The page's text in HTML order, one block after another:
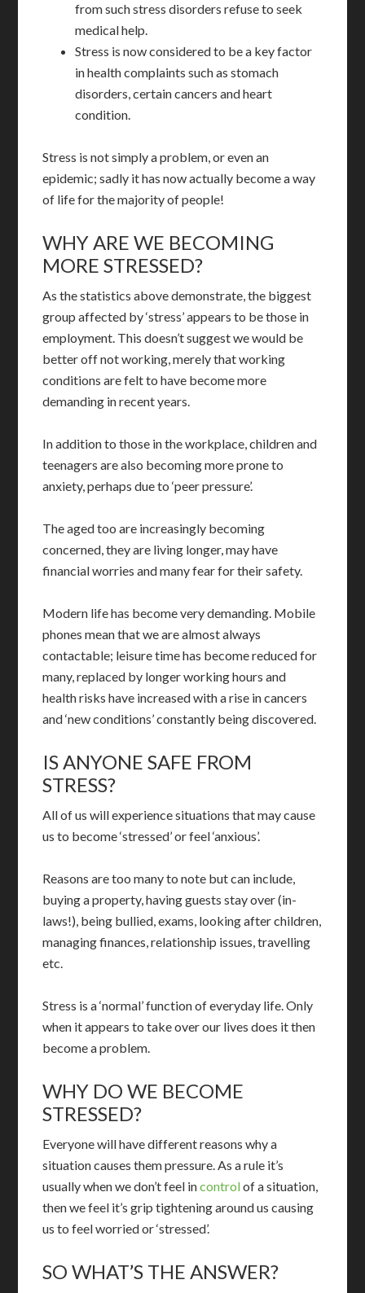
from such stress disorders refuse to seek
medical help.
Stress is now considered to be a key factor
in health complaints such as stomach
disorders, certain cancers and heart
condition.
Stress is not simply a problem, or even an
epidemic; sadly it has now actually become a way
of life for the majority of people!
WHY ARE WE BECOMING
MORE STRESSED?
As the statistics above demonstrate, the biggest
group affected by ‘stress’ appears to be those in
employment. This doesn’t suggest we would be
better off not working, merely that working
conditions are felt to have become more
demanding in recent years.
In addition to those in the workplace, children and
teenagers are also becoming more prone to
anxiety, perhaps due to ‘peer pressure’.
The aged too are increasingly becoming
concerned, they are living longer, may have
financial worries and many fear for their safety.
Modern life has become very demanding. Mobile
phones mean that we are almost always
contactable; leisure time has become reduced for
many, replaced by longer working hours and
health risks have increased with a rise in cancers
and ‘new conditions’ constantly being discovered.
IS ANYONE SAFE FROM
STRESS?
All of us will experience situations that may cause
us to become ‘stressed’ or feel ‘anxious’.
Reasons are too many to note but can include,
buying a property, having guests stay over (in-
laws!), being bullied, exams, looking after children,
managing finances, relationship issues, travelling
etc.
Stress is a ‘normal’ function of everyday life. Only
when it appears to take over our lives does it then
become a problem.
WHY DO WE BECOME
STRESSED?
Everyone will have different reasons why a
situation causes them pressure. As a rule it’s
usually when we don’t feel incontrolof a situation,
then we feel it’s grip tightening around us causing
us to feel worried or ‘stressed’.
SO WHAT’S THE ANSWER?